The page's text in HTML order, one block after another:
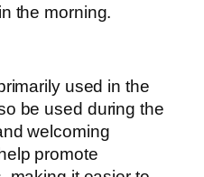
the morning.
used in the
be used during the
welcoming
promote